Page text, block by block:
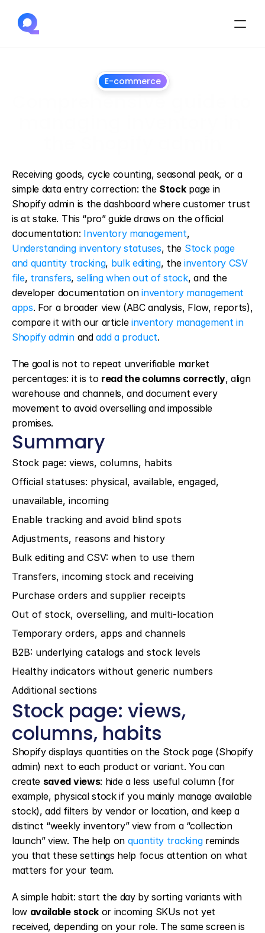
E-commerce
Receiving goods, cycle counting, seasonal peak, or a
simple data entry correction: the Stock page in
Shopify admin is the dashboard where customer trust
is at stake. This “pro” guide draws on the official
documentation: Inventory management
Understanding inventory statuses, the Stock page
and quantity tracking, bulk editing, the inventory CSV
file, transfers, selling when out of stock, and the
developer documentation on inventory management
apps. For a broader view (ABC analysis, Flow, reports),
compare it with our article inventory management in
Shopify admin and add a product.
The goal is not to repeat unverifiable market
percentages: it is to read the columns correctly, align
warehouse and channels, and document every
movement to avoid overselling and impossible
promises.
Summary
Stock page: views, columns, habits
Official statuses: physical, available, engaged,
unavailable, incoming
Enable tracking and avoid blind spots
Adjustments, reasons and history
Bulk editing and CSV: when to use them
Transfers, incoming stock and receiving
Purchase orders and supplier receipts
Out of stock, overselling, and multi-location
Temporary orders, apps and channels
B2B: underlying catalogs and stock levels
Healthy indicators without generic numbers
Additional sections
Stock page: views,
columns, habits
Shopify displays quantities on the Stock page (Shopify
admin) next to each product or variant. You can
create saved views: hide a less useful column (for
example, physical stock if you mainly manage available
stock), add filters by vendor or location, and keep a
distinct “weekly inventory” view from a “collection
launch” view. The help on quantity tracking reminds
you that these settings help focus attention on what
matters for your team.
A simple habit: start the day by sorting variants with
low available stock or incoming SKUs not yet
received, depending on your role. The same screen is